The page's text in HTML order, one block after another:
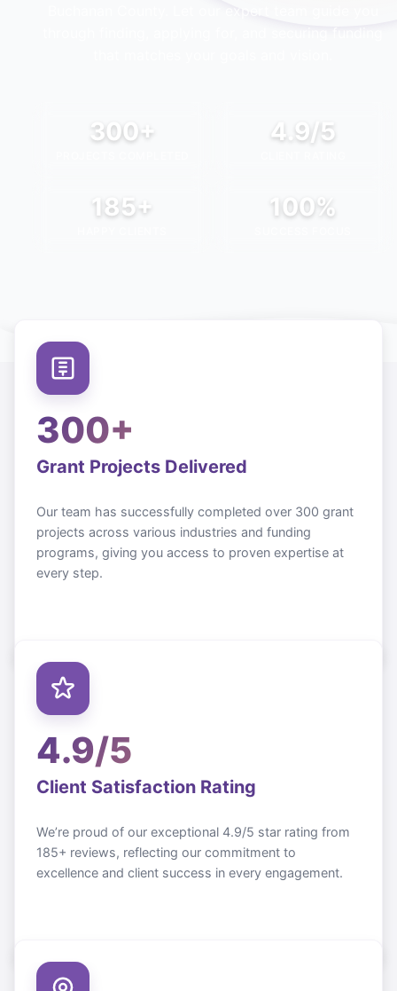
300+ 4.9/5
185+ 100%
300+
Grant Projects Delivered
Our team has successfully completed over 300 grant
projects across various industries and funding
programs, giving you access to proven expertise at
every step.
4.9/5
Client Satisfaction Rating
We’re proud of our exceptional 4.9/5 star rating from
185+ reviews, reflecting our commitment to
excellence and client success in every engagement.